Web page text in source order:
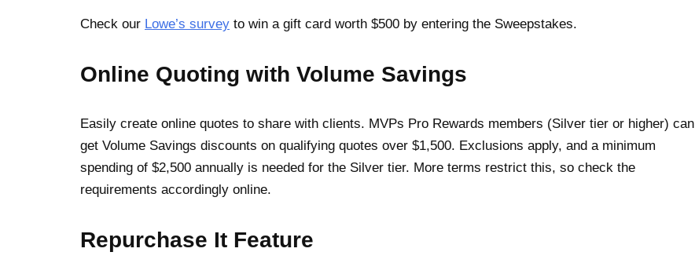
Check our Lowe’s survey to win a gift card worth $500 by entering the Sweepstakes.
Online Quoting with Volume Savings
Easily create online quotes to share with clients. MVPs Pro Rewards members (Silver tier or higher) can
get Volume Savings discounts on qualifying quotes over $1,500. Exclusions apply, and a minimum
spending of $2,500 annually is needed for the Silver tier. More terms restrict this, so check the
requirements accordingly online.
Repurchase It Feature